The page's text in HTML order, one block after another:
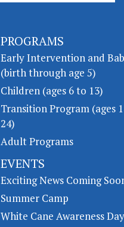
PROGRAMS
Early Intervention and
(birth through age 5)
Children (ages 6 to 13)
Transition Program (ages
24)
Adult Programs
EVENTS
Exciting News Coming
Summer Camp
White Cane Awareness Day